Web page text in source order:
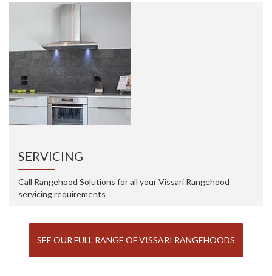
SERVICING
Call Rangehood Solutions for all your Vissari Rangehood
servicing requirements
SEE OUR FULL RANGE OF VISSARI RANGEHOODS